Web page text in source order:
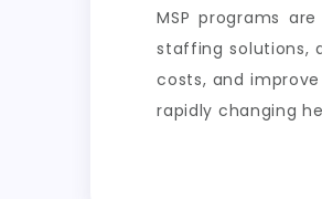
MSP programs
staffing solutions,
costs, and
rapidly changing